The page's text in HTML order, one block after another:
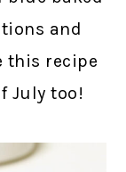
and
this recipe
July too!